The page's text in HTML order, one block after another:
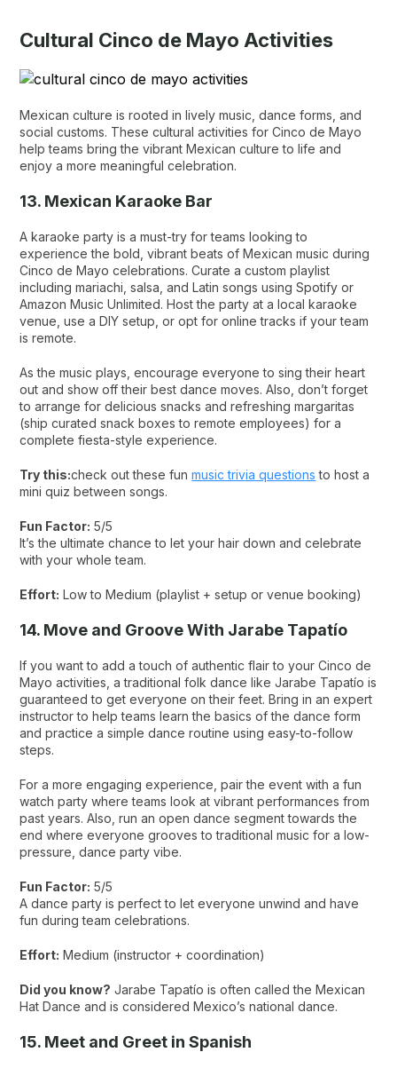
Cultural Cinco de Mayo Activities
Mexican culture is rooted in lively music, dance forms, and
social customs. These cultural activities for Cinco de Mayo
help teams bring the vibrant Mexican culture to life and
enjoy a more meaningful celebration.
13. Mexican Karaoke Bar
A karaoke party is a must-try for teams looking to
experience the bold, vibrant beats of Mexican music during
Cinco de Mayo celebrations. Curate a custom playlist
including mariachi, salsa, and Latin songs using Spotify or
Amazon Music Unlimited. Host the party at a local karaoke
venue, use a DIY setup, or opt for online tracks if your team
is remote.
As the music plays, encourage everyone to sing their heart
out and show off their best dance moves. Also, don’t forget
to arrange for delicious snacks and refreshing margaritas
(ship curated snack boxes to remote employees) for a
complete fiesta-style experience.
Try this:check out these funmusic trivia questions to host a
mini quiz between songs.
Fun Factor: 5/5
It’s the ultimate chance to let your hair down and celebrate
with your whole team.
Effort: Low to Medium (playlist + setup or venue booking)
14. Move and Groove With Jarabe Tapatío
If you want to add a touch of authentic flair to your Cinco de
Mayo activities, a traditional folk dance like Jarabe Tapatío is
guaranteed to get everyone on their feet. Bring in an expert
instructor to help teams learn the basics of the dance form
and practice a simple dance routine using easy-to-follow
steps.
For a more engaging experience, pair the event with a fun
watch party where teams look at vibrant performances from
past years. Also, run an open dance segment towards the
end where everyone grooves to traditional music for a low-
pressure, dance party vibe.
Fun Factor: 5/5
A dance party is perfect to let everyone unwind and have
fun during team celebrations.
Effort: Medium (instructor + coordination)
Did you know? Jarabe Tapatío is often called the Mexican
Hat Dance and is considered Mexico’s national dance.
15. Meet and Greet in Spanish